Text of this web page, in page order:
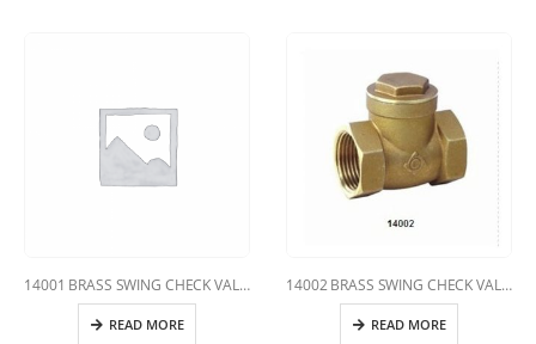
14001 BRASS SWING CHECK VALVE
READ MORE
14002 BRASS SWING CHECK VALVE
READ MORE